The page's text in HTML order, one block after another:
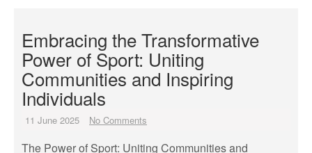
Embracing the Transformative
Power of Sport: Uniting
Communities and Inspiring
Individuals
11 June 2025 No Comments
The Power of Sport: Uniting Communities and